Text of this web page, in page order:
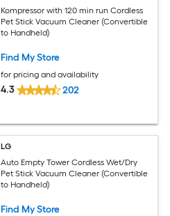
Kompressor with 120 min run Cordless
Pet Stick Vacuum Cleaner (Convertible
to Handheld)
Find My Store
for pricing and availability
4.3 202
LG
Auto Empty Tower Cordless Wet/Dry
Pet Stick Vacuum Cleaner (Convertible
to Handheld)
Find My Store